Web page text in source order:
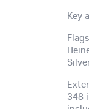
Key
348